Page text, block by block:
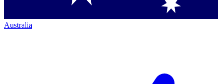
Australia